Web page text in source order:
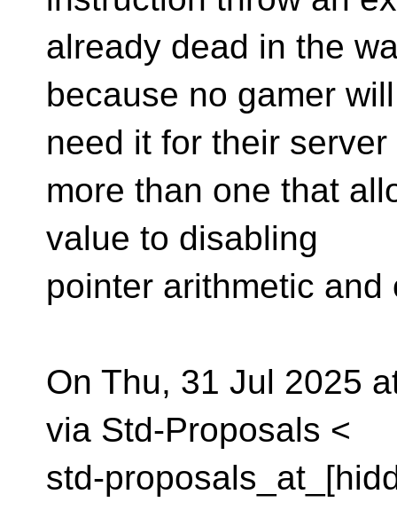
already dead in the
because no gamer
need it for their server
more than one that
value to disabling
pointer arithmetic and
On Thu, 31 Jul 2025
via Std-Proposals <
std-